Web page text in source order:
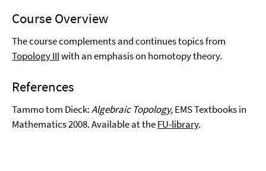
Course Overview
The course complements and continues topics from
Topology IIIwith an emphasis on homotopy theory.
References
Tammo tom Dieck:Algebraic Topology,EMS Textbooks in
Mathematics 2008. Available at theFU-library.